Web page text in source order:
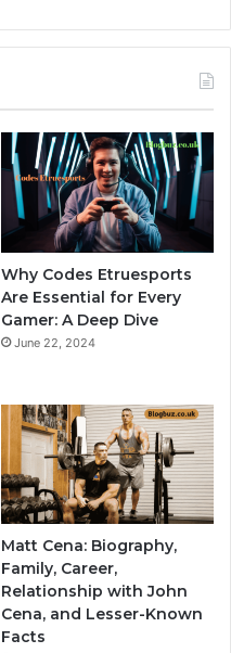
Why Codes Etruesports
Are Essential for Every
Gamer: A Deep Dive
June 22, 2024
Matt Cena: Biography,
Family, Career,
Relationship with John
Cena, and Lesser-Known
Facts